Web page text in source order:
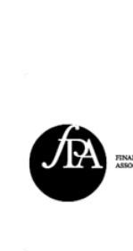
complicated
financial
issues